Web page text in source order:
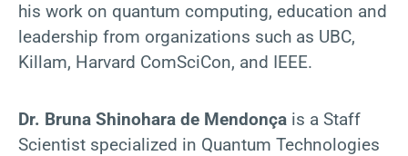
his work on quantum computing, education and
leadership from organizations such as UBC,
Killam, Harvard ComSciCon, and IEEE.
Dr. Bruna Shinohara de Mendonça is a Staff
Scientist specialized in Quantum Technologies